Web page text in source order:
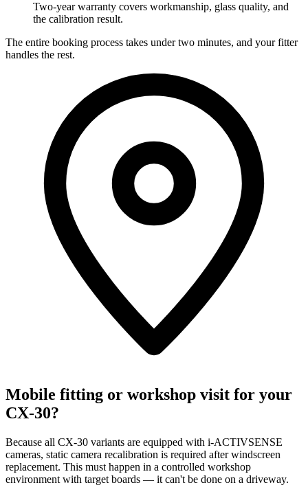
Two-year warranty covers workmanship, glass quality, and
the calibration result.
The entire booking process takes under two minutes, and your fitter
handles the rest.
Mobile fitting or workshop visit for your
CX-30?
Because all CX-30 variants are equipped with i-ACTIVSENSE
cameras, static camera recalibration is required after windscreen
replacement. This must happen in a controlled workshop
environment with target boards — it can't be done on a driveway.